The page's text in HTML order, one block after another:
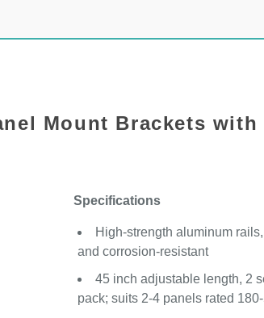
Mount Brackets with
Specifications
High-strength aluminum
and corrosion-resistant
45 inch adjustable length, 2
pack; suits 2-4 panels rated